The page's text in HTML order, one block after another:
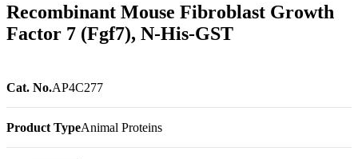
Recombinant Mouse Fibroblast Growth
Factor 7 (Fgf7), N-His-GST
Cat. No.AP4C277
Product TypeAnimal Proteins